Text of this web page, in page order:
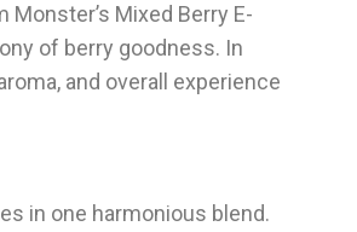
Mixed Berry E-
of berry goodness. In
and overall experience
in one harmonious blend.